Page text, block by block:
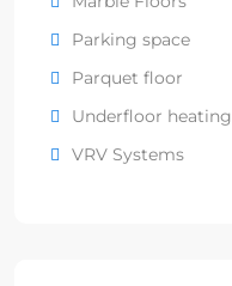
Parking space
Parquet floor
Underfloor heating
VRV Systems